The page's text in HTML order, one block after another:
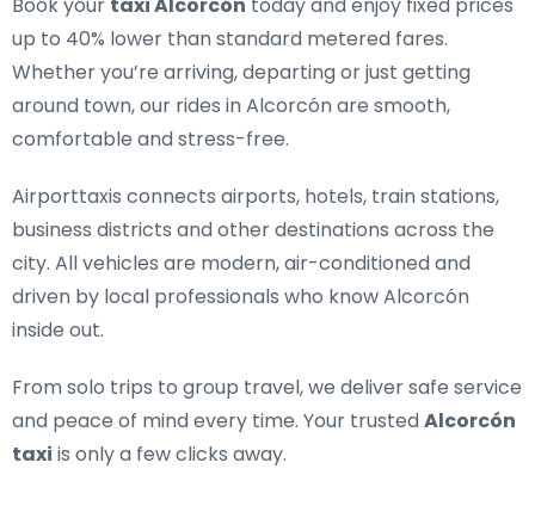
up to 40% lower than standard metered fares.
Whether you’re arriving, departing or just getting
around town, our rides in Alcorcón are smooth,
comfortable and stress-free.
Airporttaxis connects airports, hotels, train stations,
business districts and other destinations across the
city. All vehicles are modern, air-conditioned and
driven by local professionals who know Alcorcón
inside out.
From solo trips to group travel, we deliver safe service
and peace of mind every time. Your trustedAlcorcón
taxi is only a few clicks away.